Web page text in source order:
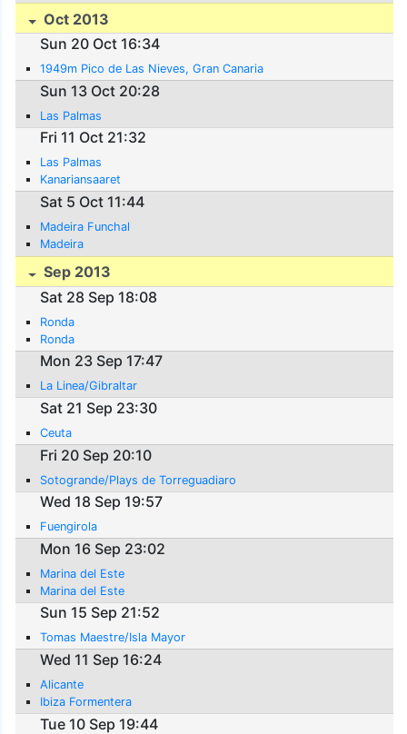
Oct 2013
Sun 20 Oct 16:34
1949m Pico de Las Nieves, Gran Canaria
Sun 13 Oct 20:28
Las Palmas
Fri 11 Oct 21:32
Las Palmas
Kanariansaaret
Sat 5 Oct 11:44
Madeira Funchal
Madeira
Sep 2013
Sat 28 Sep 18:08
Ronda
Ronda
Mon 23 Sep 17:47
La Linea/Gibraltar
Sat 21 Sep 23:30
Ceuta
Fri 20 Sep 20:10
Sotogrande/Plays de Torreguadiaro
Wed 18 Sep 19:57
Fuengirola
Mon 16 Sep 23:02
Marina del Este
Marina del Este
Sun 15 Sep 21:52
Tomas Maestre/Isla Mayor
Wed 11 Sep 16:24
Alicante
Ibiza Formentera
Tue 10 Sep 19:44